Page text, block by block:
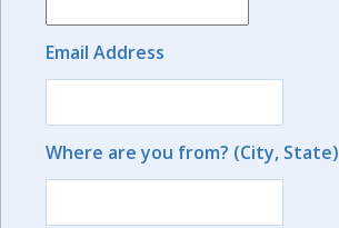
Email Address
Where are you from? (City, State)